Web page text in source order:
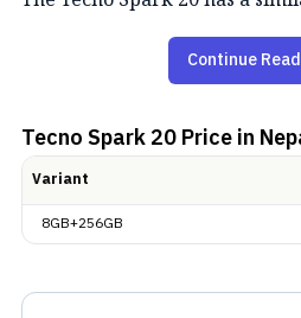
Tecno Spark 20C with a
and a flat design. It sports a
rings. Meanwhile, it is
four colour options. Talking of
hole-punch camera cutout. It is
20 also boasts an IP53 rating
Continue
Tecno Spark 20Price in
Variant
8GB+256GB